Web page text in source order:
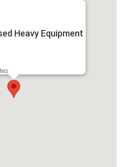
Heavy Equipment